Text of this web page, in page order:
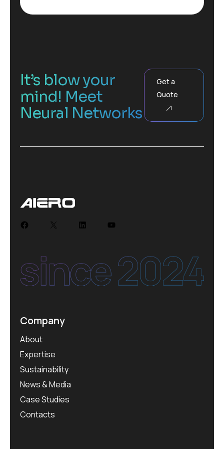
It’s blow your
mind! Meet
Neural Networks
Get a
Quote
Company
About
Expertise
Sustainability
News & Media
Case Studies
Contacts